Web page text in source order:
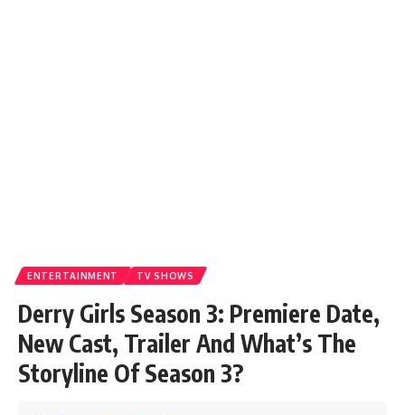
ENTERTAINMENT TV SHOWS
Derry Girls Season 3: Premiere Date,
New Cast, Trailer And What’s The
Storyline Of Season 3?